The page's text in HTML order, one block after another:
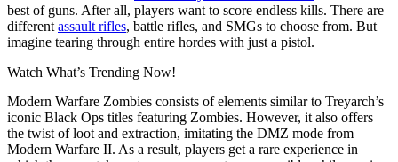
best of guns. After all, players want to score endless kills. There are
different assault rifles, battle rifles, and SMGs to choose from. But
imagine tearing through entire hordes with just a pistol.
Watch What’s Trending Now!
Modern Warfare Zombies consists of elements similar to Treyarch’s
iconic Black Ops titles featuring Zombies. However, it also offers
the twist of loot and extraction, imitating the DMZ mode from
Modern Warfare II. As a result, players get a rare experience in